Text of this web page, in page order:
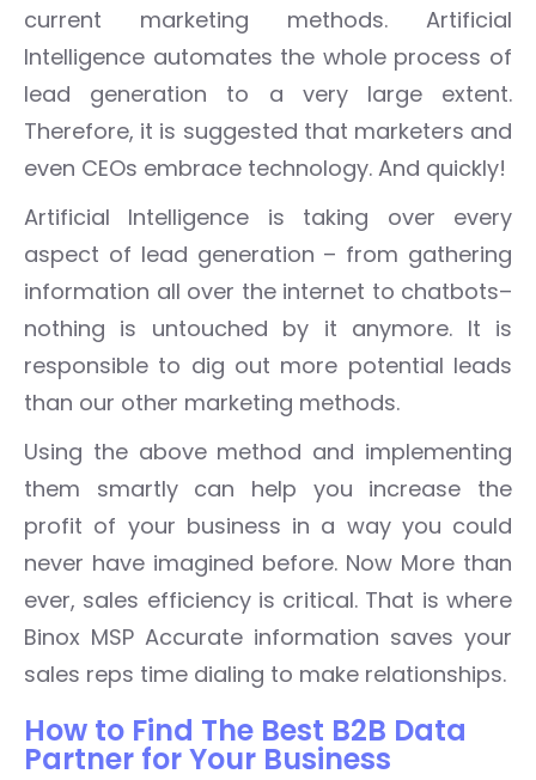
current marketing methods. Artificial
Intelligence automates the whole process of
lead generation to a very large extent.
Therefore, it is suggested that marketers and
even CEOs embrace technology. And quickly!
Artificial Intelligence is taking over every
aspect of lead generation – from gathering
information all over the internet to chatbots–
nothing is untouched by it anymore. It is
responsible to dig out more potential leads
than our other marketing methods.
Using the above method and implementing
them smartly can help you increase the
profit of your business in a way you could
never have imagined before. Now More than
ever, sales efficiency is critical. That is where
Binox MSP Accurate information saves your
sales reps time dialing to make relationships.
How to Find The Best B2B Data
Partner for Your Business